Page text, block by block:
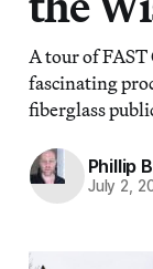
A tour of
fascinating
fiberglass
Phillip
July 2,